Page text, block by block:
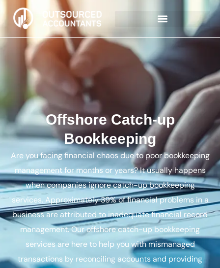
Offshore Catch-up
Bookkeeping
Are you facing financial chaos due to poor bookkeeping
management for months or years? It usually happens
when companies ignore catch-up bookkeeping
services. Approximately 39% of financial problems in a
business are attributed to inadequate financial record
management. Our offshore catch-up bookkeeping
services are here to help you with mismanaged
transactions by reconciling accounts and providing